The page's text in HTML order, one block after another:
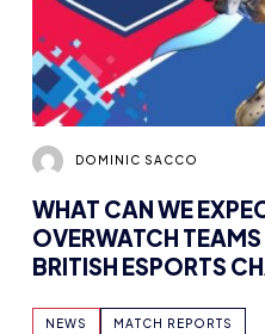
DOMINIC SACCO
WHAT CAN WE
OVERWATCH
BRITISH ESPORTS
NEWS MATCH REPORTS